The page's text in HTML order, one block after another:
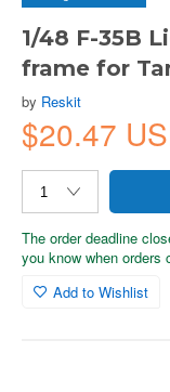
1/48 F-35B
frame for
by Reskit
$20.47
The order deadline
you know when orders
Add to Wishlist